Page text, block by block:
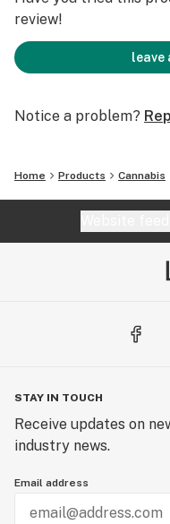
review!
leave
Notice a problem?
Home Products Cannabis
STAY IN TOUCH
Receive updates on
industry news.
Email address